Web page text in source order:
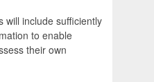
will include sufficiently
to enable
their own